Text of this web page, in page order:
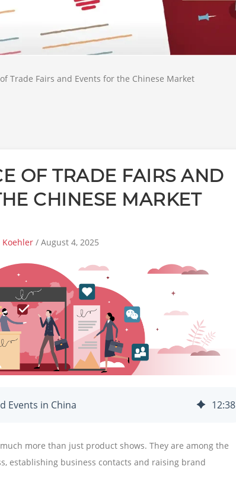
Trade Fairs and Events for the Chinese Market
OF TRADE FAIRS AND
CHINESE MARKET
Koehler/ August 4, 2025
Events in China 12:38
more than just product shows. They are among the
establishing business contacts and raising brand